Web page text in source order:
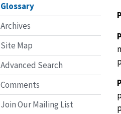
Glossary
Archives
Site Map
Advanced Search
Comments
Join Our Mailing List